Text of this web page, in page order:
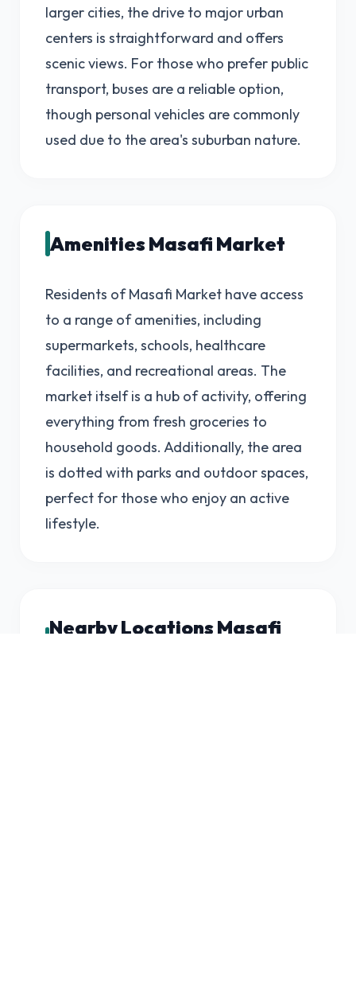
larger cities, the drive to major urban
centers is straightforward and offers
scenic views. For those who prefer public
transport, buses are a reliable option,
though personal vehicles are commonly
used due to the area's suburban nature.
Amenities Masafi Market
Residents of Masafi Market have access
to a range of amenities, including
supermarkets, schools, healthcare
facilities, and recreational areas. The
market itself is a hub of activity, offering
everything from fresh groceries to
household goods. Additionally, the area
is dotted with parks and outdoor spaces,
perfect for those who enjoy an active
lifestyle.
Nearby Locations Masafi